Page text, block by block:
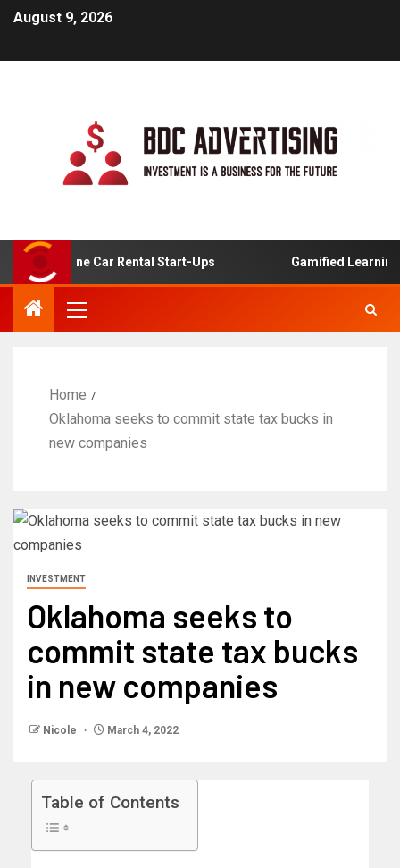
August 9, 2026
Online Car Rental Start-Ups Gamified Learning
Home
Oklahoma seeks to commit state tax bucks in
new companies
INVESTMENT
Oklahoma seeks to
commit state tax bucks
in new companies
Nicole March 4, 2022
Table of Contents